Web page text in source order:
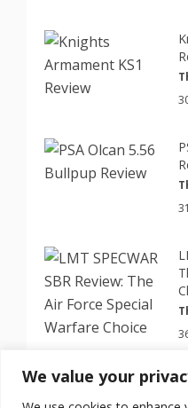
We value your